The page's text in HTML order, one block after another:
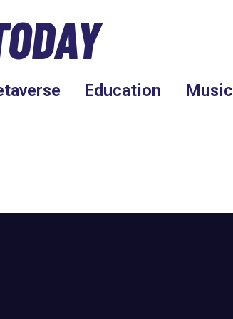
Education Music